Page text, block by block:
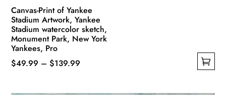
Canvas-Print of Yankee
Stadium Artwork, Yankee
Stadium watercolor sketch,
Monument Park, New York
Yankees, Pro
$49.99 – $139.99